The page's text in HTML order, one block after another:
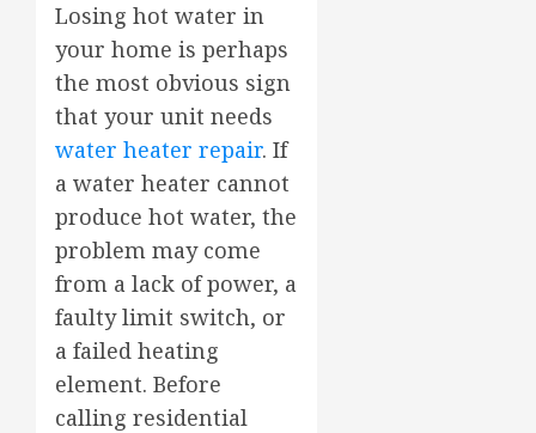
Losing hot water in
your home is perhaps
the most obvious sign
that your unit needs
water heater repair. If
a water heater cannot
produce hot water, the
problem may come
from a lack of power, a
faulty limit switch, or
a failed heating
element. Before
calling residential